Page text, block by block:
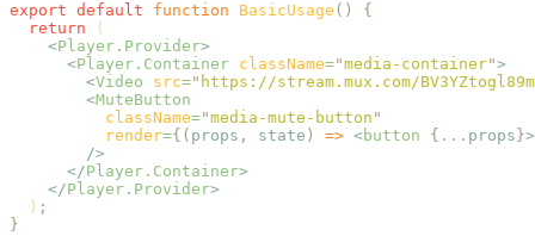
export default function BasicUsage ()
{
  return
(
    <
Player.Provider>
      <
Player.Container className="media-container">
        <
Video src=" https://stream.mux.com/
        <
MuteButton
          className
="media-mute-button "
          render
={( props , state ) => <button { ... props }>
        />
      </
Player.Container>
    </
Player.Provider>
  )
;
}